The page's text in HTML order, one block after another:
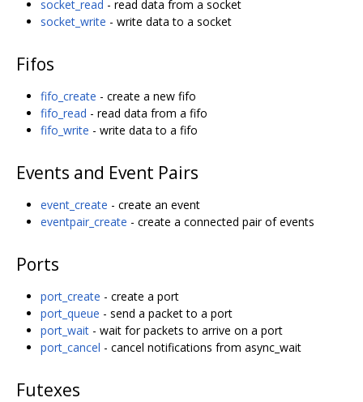
socket_read - read data from a socket
socket_write - write data to a socket
Fifos
fifo_create - create a new fifo
fifo_read - read data from a fifo
fifo_write - write data to a fifo
Events and Event Pairs
event_create - create an event
eventpair_create - create a connected pair of events
Ports
port_create - create a port
port_queue - send a packet to a port
port_wait - wait for packets to arrive on a port
port_cancel - cancel notifications from async_wait
Futexes